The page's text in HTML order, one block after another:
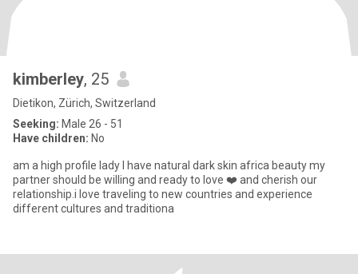
kimberley, 25
Dietikon, Zürich, Switzerland
Seeking: Male 26 - 51
Have children: No
am a high profile lady I have natural dark skin africa beauty my
partner should be willing and ready to love ❤️ and cherish our
relationship.i love traveling to new countries and experience
different cultures and traditiona